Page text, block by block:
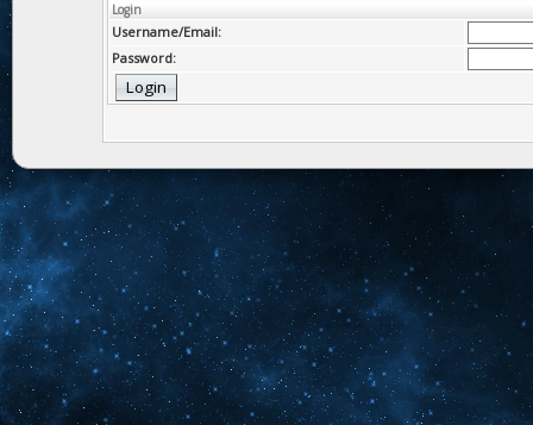
Login
Username/Email:
Password: